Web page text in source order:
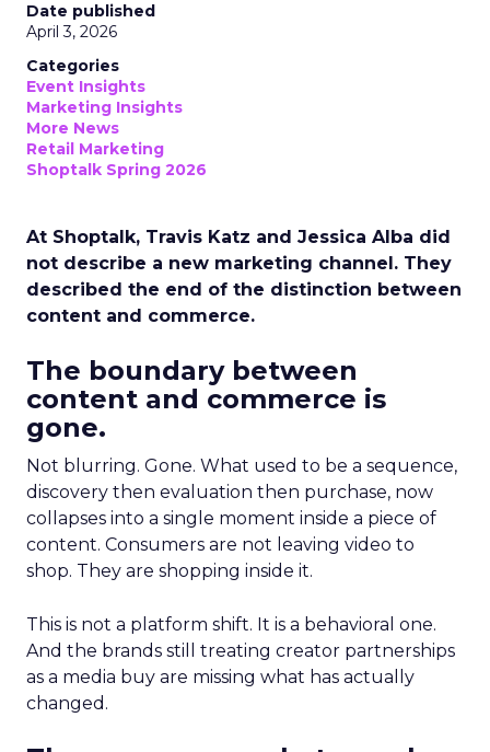
Date published
April 3, 2026
Categories
Event Insights
Marketing Insights
More News
Retail Marketing
Shoptalk Spring 2026
At Shoptalk, Travis Katz and Jessica Alba did
not describe a new marketing channel. They
described the end of the distinction between
content and commerce.
The boundary between
content and commerce is
gone.
Not blurring. Gone. What used to be a sequence,
discovery then evaluation then purchase, now
collapses into a single moment inside a piece of
content. Consumers are not leaving video to
shop. They are shopping inside it.
This is not a platform shift. It is a behavioral one.
And the brands still treating creator partnerships
as a media buy are missing what has actually
changed.